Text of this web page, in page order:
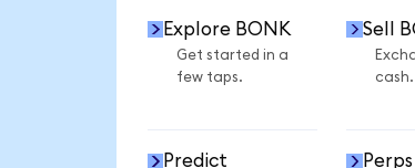
Explore BONK
Get started in a
few taps.
Sell
cash.
Predict Perps